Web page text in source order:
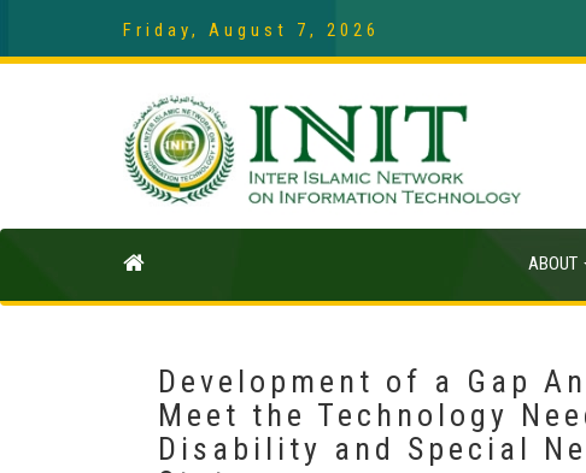
Friday, August 7, 2026
ABOUT
Development of a Gap
Meet the Technology
Disability and Special